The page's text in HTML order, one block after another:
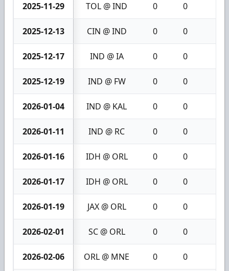
2025-11-29 TOL @ IND 0 0
2025-12-13 CIN @ IND 0 0
2025-12-17 IND @ IA 0 0
2025-12-19 IND @ FW 0 0
2026-01-04 IND @ KAL 0 0
2026-01-11 IND @ RC 0 0
2026-01-16 IDH @ ORL 0 0
2026-01-17 IDH @ ORL 0 0
2026-01-19 JAX @ ORL 0 0
2026-02-01 SC @ ORL 0 0
2026-02-06 ORL @ MNE 0 0